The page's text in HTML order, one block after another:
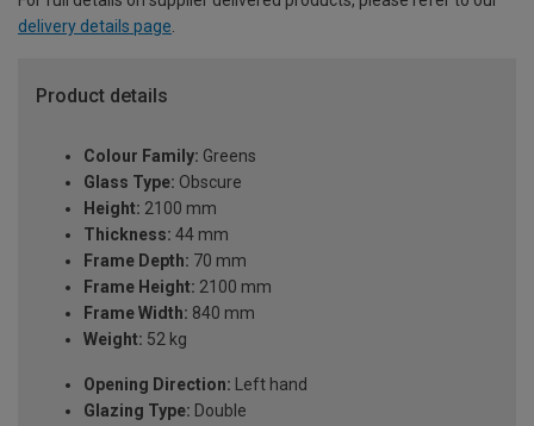
delivery details page.
Product details
Colour Family: Greens
Glass Type: Obscure
Height: 2100 mm
Thickness: 44 mm
Frame Depth: 70 mm
Frame Height: 2100 mm
Frame Width: 840 mm
Weight: 52 kg
Opening Direction: Left hand
Glazing Type: Double